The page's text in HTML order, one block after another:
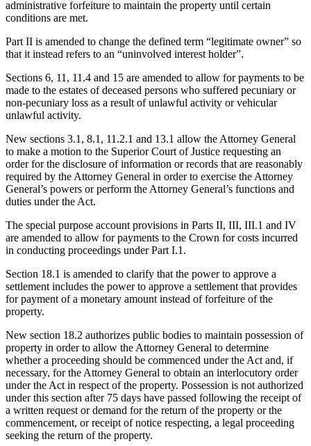
administrative forfeiture to maintain the property until certain
conditions are met.
Part II is amended to change the defined term “legitimate owner” so
that it instead refers to an “uninvolved interest holder”.
Sections 6, 11, 11.4 and 15 are amended to allow for payments to be
made to the estates of deceased persons who suffered pecuniary or
non-pecuniary loss as a result of unlawful activity or vehicular
unlawful activity.
New sections 3.1, 8.1, 11.2.1 and 13.1 allow the Attorney General
to make a motion to the Superior Court of Justice requesting an
order for the disclosure of information or records that are reasonably
required by the Attorney General in order to exercise the Attorney
General’s powers or perform the Attorney General’s functions and
duties under the Act.
The special purpose account provisions in Parts II, III, III.1 and IV
are amended to allow for payments to the Crown for costs incurred
in conducting proceedings under Part I.1.
Section 18.1 is amended to clarify that the power to approve a
settlement includes the power to approve a settlement that provides
for payment of a monetary amount instead of forfeiture of the
property.
New section 18.2 authorizes public bodies to maintain possession of
property in order to allow the Attorney General to determine
whether a proceeding should be commenced under the Act and, if
necessary, for the Attorney General to obtain an interlocutory order
under the Act in respect of the property. Possession is not authorized
under this section after 75 days have passed following the receipt of
a written request or demand for the return of the property or the
commencement, or receipt of notice respecting, a legal proceeding
seeking the return of the property.